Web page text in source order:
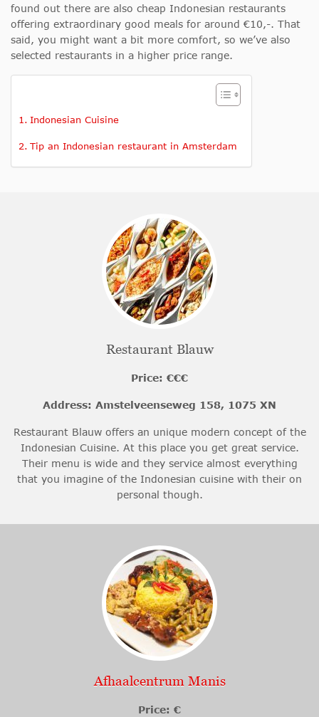
found out there are also cheap Indonesian restaurants
offering extraordinary good meals for around €10,-. That
said, you might want a bit more comfort, so we’ve also
selected restaurants in a higher price range.
Indonesian Cuisine
Tip an Indonesian restaurant in Amsterdam
Restaurant Blauw
Price: €€€
Address: Amstelveenseweg 158, 1075 XN
Restaurant Blauw offers an unique modern concept of the
Indonesian Cuisine. At this place you get great service.
Their menu is wide and they service almost everything
that you imagine of the Indonesian cuisine with their on
personal though.
Afhaalcentrum Manis
Price: €